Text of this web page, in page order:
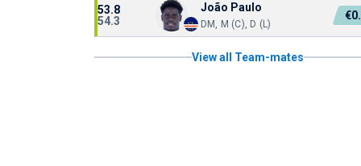
53.8
54.3
João Paulo
DM, M (C), D (L)
View all Team-mates